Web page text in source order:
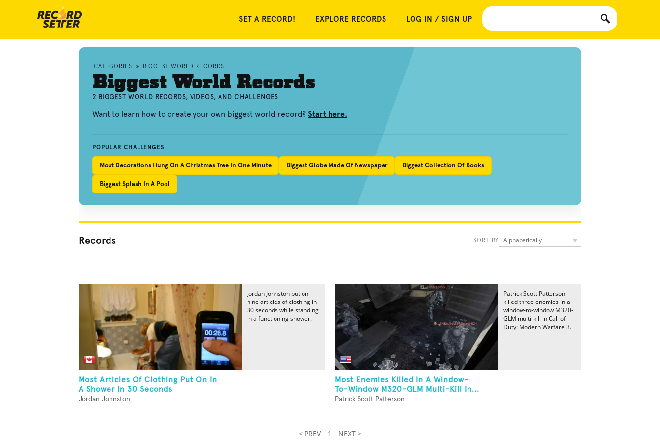
SET A RECORD! EXPLORE RECORDS LOG IN / SIGN UP
CATEGORIES » BIGGEST WORLD RECORDS
Biggest World Records
2 BIGGEST WORLD RECORDS, VIDEOS, AND CHALLENGES
Want to learn how to create your own biggest world record? Start here.
POPULAR CHALLENGES:
Most Decorations Hung On A Christmas Tree In One Minute Biggest Globe Made Of Newspaper Biggest Collection Of Books
Biggest Splash In A Pool
Records SORT BY Alphabetically
Most Articles Of Clothing Put On In
A Shower In 30 Seconds
Jordan Johnston
Jordan Johnston put on
nine articles of clothing in
30 seconds while standing
in a functioning shower.
Most Enemies Killed In A Window-
To-Window M320-GLM Multi-Kill In...
Patrick Scott Patterson
Patrick Scott Patterson
killed three enemies in a
window-to-window M320-
GLM multi-kill in Call of
Duty: Modern Warfare 3.
< PREV 1 NEXT >